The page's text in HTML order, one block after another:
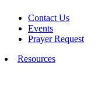
Contact Us
Events
Prayer Request
Resources